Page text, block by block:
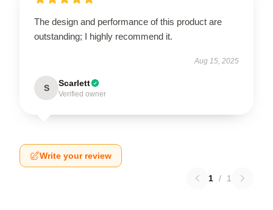
The design and performance of this product are
outstanding; I highly recommend it.
Aug 15, 2025
S Scarlett
Verified owner
Write your review
1 / 1